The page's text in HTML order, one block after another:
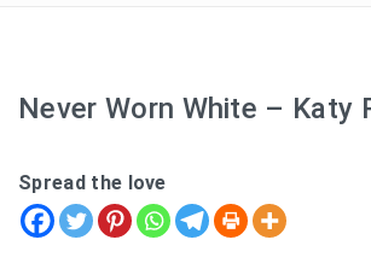
Never Worn White – Katy
Spread the love